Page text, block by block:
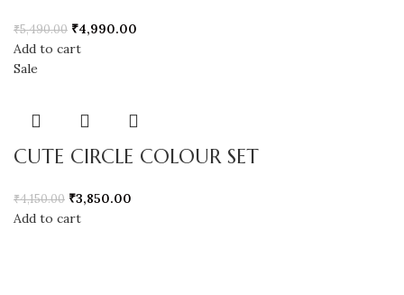
₹5,490.00 ₹4,990.00
Add to cart
Sale
CUTE CIRCLE COLOUR SET
₹4,150.00 ₹3,850.00
Add to cart